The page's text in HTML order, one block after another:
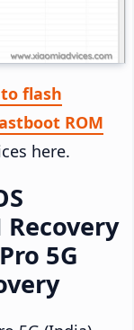
flash
ROM
here.
Recovery
5G